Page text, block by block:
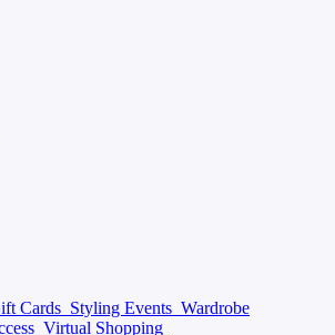
Cards Styling Events Wardrobe
Virtual Shopping